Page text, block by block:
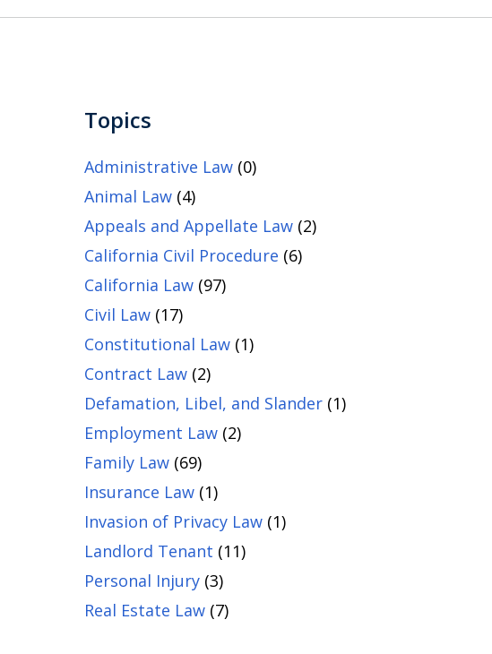
Topics
Administrative Law(0)
Animal Law(4)
Appeals and Appellate Law(2)
California Civil Procedure (6)
California Law(97)
Civil Law(17)
Constitutional Law(1)
Contract Law(2)
Defamation, Libel, and Slander(1)
Employment Law(2)
Family Law(69)
Insurance Law(1)
Invasion of Privacy Law(1)
Landlord Tenant (11)
Personal Injury(3)
Real Estate Law(7)